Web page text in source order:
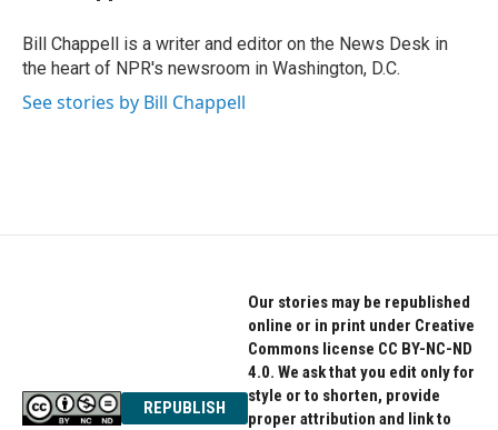
o
k
r
I
n
Bill Chappell is a writer and editor on the News Desk in
the heart of NPR's newsroom in Washington, D.C.
See stories by Bill Chappell
REPUBLISH
Our stories may be republished
online or in print under Creative
Commons license CC BY-NC-ND
4.0. We ask that you edit only for
style or to shorten, provide
proper attribution and link to